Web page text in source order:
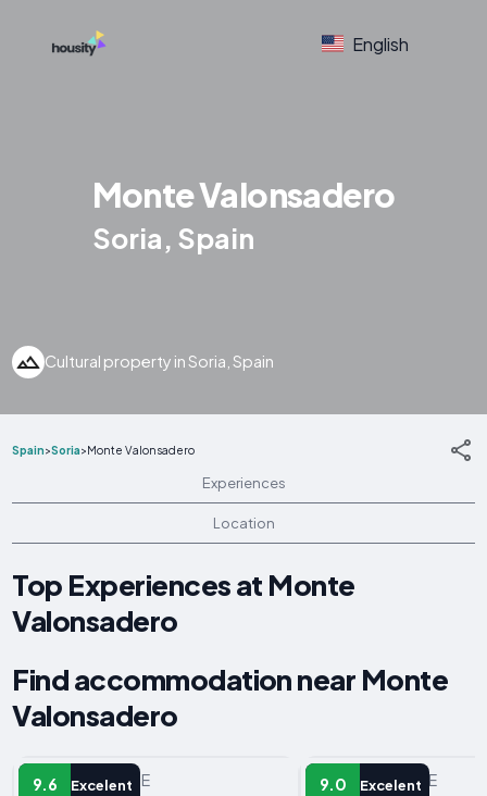
English
Monte Valonsadero
Soria, Spain
Cultural property in Soria, Spain
Spain>Soria>Monte Valonsadero
Experiences
Location
Top Experiences at Monte
Valonsadero
Find accommodation near Monte
Valonsadero
9.6 Excelent
VACATION HOME
9.0 Excelent
VACATION HOME